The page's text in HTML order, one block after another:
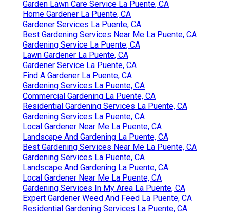
Garden Lawn Care Service La Puente, CA
Home Gardener La Puente, CA
Gardener Services La Puente, CA
Best Gardening Services Near Me La Puente, CA
Gardening Service La Puente, CA
Lawn Gardener La Puente, CA
Gardener Service La Puente, CA
Find A Gardener La Puente, CA
Gardening Services La Puente, CA
Commercial Gardening La Puente, CA
Residential Gardening Services La Puente, CA
Gardening Services La Puente, CA
Local Gardener Near Me La Puente, CA
Landscape And Gardening La Puente, CA
Best Gardening Services Near Me La Puente, CA
Gardening Services La Puente, CA
Landscape And Gardening La Puente, CA
Local Gardener Near Me La Puente, CA
Gardening Services In My Area La Puente, CA
Expert Gardener Weed And Feed La Puente, CA
Residential Gardening Services La Puente, CA